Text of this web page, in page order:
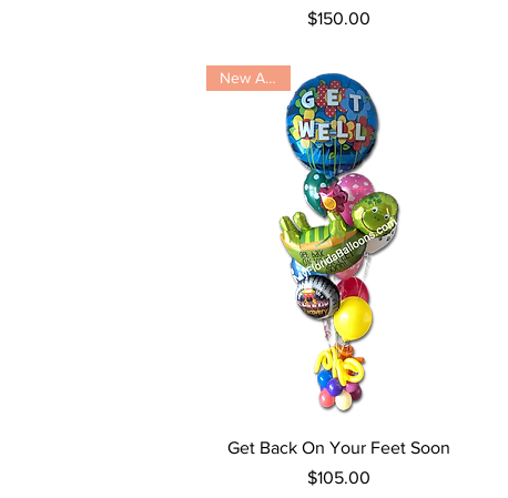
Price
$150.00
Quick View
New Arrival
Get Back On Your Feet Soon
Price
$105.00